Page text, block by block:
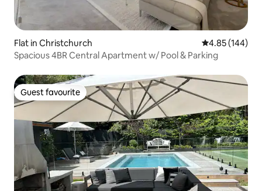
Flat in Christchurch 4.85 out of 5
4.85 (144)
Spacious 4BR Central Apartment w/ Pool & Parking
Guest favourite
Guest favourite